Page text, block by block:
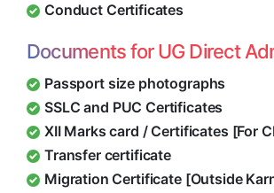
Conduct Certificates
Documents for UG Direct
Passport size photographs
SSLC and PUC Certificates
XII Marks card / Certificates [For
Transfer certificate
Migration Certificate [Outside